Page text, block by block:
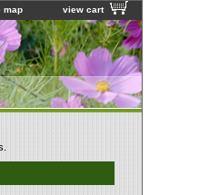
map view cart